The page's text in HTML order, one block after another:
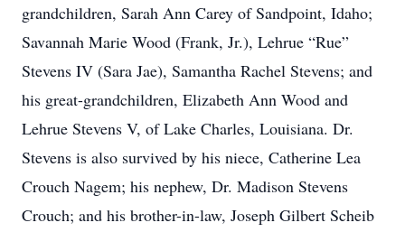
grandchildren, Sarah Ann Carey of Sandpoint, Idaho;
Savannah Marie Wood (Frank, Jr.), Lehrue “Rue”
Stevens IV (Sara Jae), Samantha Rachel Stevens; and
his great-grandchildren, Elizabeth Ann Wood and
Lehrue Stevens V, of Lake Charles, Louisiana. Dr.
Stevens is also survived by his niece, Catherine Lea
Crouch Nagem; his nephew, Dr. Madison Stevens
Crouch; and his brother-in-law, Joseph Gilbert Scheib